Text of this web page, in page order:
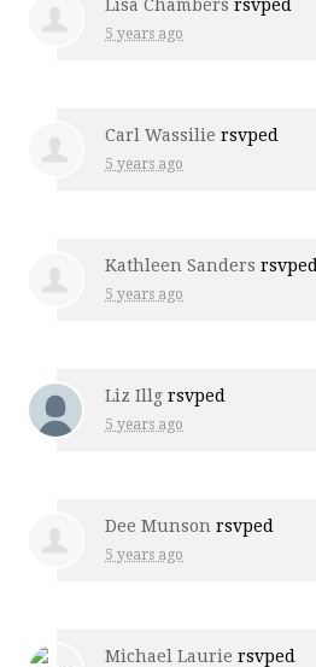
Lisa Chambers rsvped
5 years ago
Carl Wassilie rsvped
5 years ago
Kathleen Sanders rsvped
5 years ago
Liz Illg rsvped
5 years ago
Dee Munson rsvped
5 years ago
Michael Laurie rsvped